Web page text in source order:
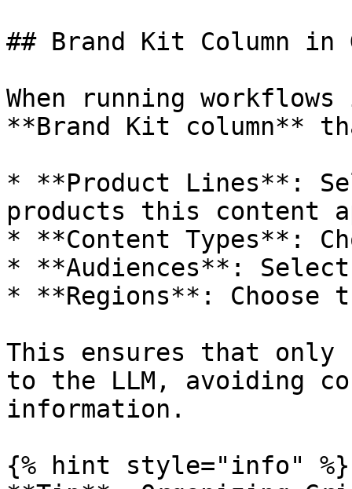
## Brand Kit Column in
When running
**Brand Kit column**
* **Product Lines**:
products this content
* **Content Types**:
* **Audiences**:
* **Regions**: Choose
This ensures that only
to the LLM, avoiding
information.
{% hint style="info" %}